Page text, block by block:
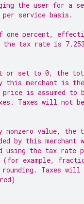
the user for a
service basis.
percent,
tax rate is
set to 0, the
this merchant is
is assumed to
Taxes will not be
value, the
by this
using the tax rate
example,
Taxes